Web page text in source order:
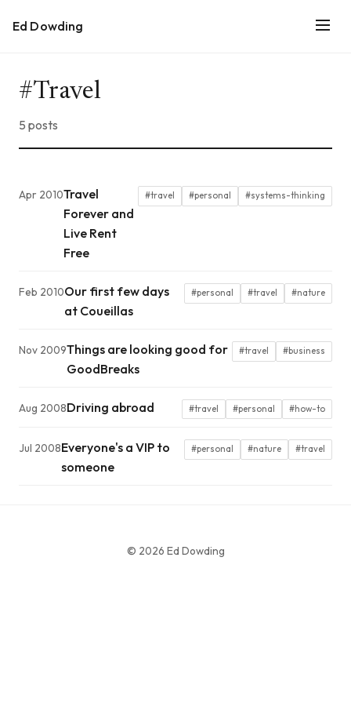
Ed Dowding
#Travel
5 posts
Apr 2010Travel
Forever and
Live Rent
Free
#travel #personal #systems-thinking
Feb 2010Our first few days
at Coueillas
#personal #travel #nature
Nov 2009Things are looking good for
GoodBreaks
#travel #business
Aug 2008Driving abroad #travel #personal #how-to
Jul 2008Everyone's a VIP to
someone
#personal #nature #travel
© 2026 Ed Dowding